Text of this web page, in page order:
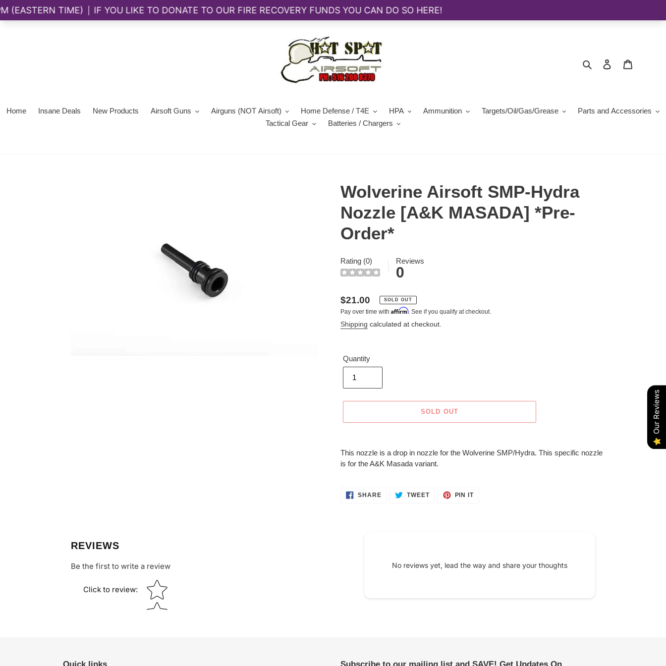
Search Log in
Home Insane Deals New Products Airsoft Guns Airguns (NOT Airsoft) Home Defense / T4E HPA Ammunition Targets/Oil/Gas/Grease
Parts and Accessories
Tactical Gear
Batteries / Chargers
Wolverine Airsoft SMP-Hydra
Nozzle [A&K MASADA] *Pre-
Order*
Rating (0) Reviews
0
Regular
price
$21.00 SOLD OUT
Pay over time with Affirm. See if you qualify at checkout.
Shipping calculated at checkout.
Quantity
SOLD OUT
product
to
This nozzle is a drop in nozzle for the Wolverine SMP/Hydra. This specific nozzle
is for the A&K Masada variant.
SHARESHARE TWEETTWEET
PIN ITPIN
REVIEWS
Be the first to write a review
Click to review:
Star rating
No reviews yet, lead the way and share your thoughts
Our Reviews